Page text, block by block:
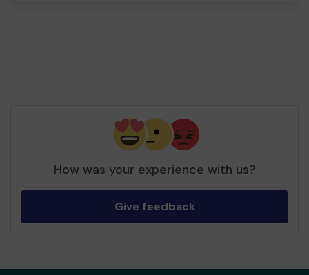
How was your experience with us?
Give feedback